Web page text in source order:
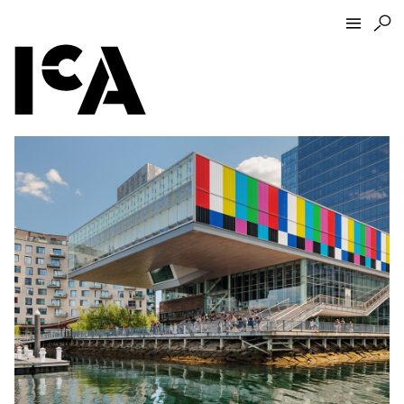
Hours + Admissions
Directions + Parking
ICA Wine + Coffee Bar
Groups + Tours
For Educators
Accessibility
Visitor Guidelines + Policies